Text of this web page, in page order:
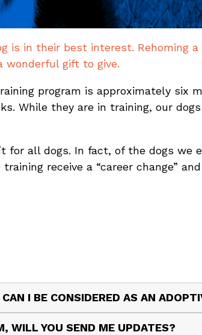
in their best interest. Rehoming a
wonderful gift to give.
program is approximately six
While they are in training, our
for all dogs. In fact, of the dogs we
receive a “career change”
I BE CONSIDERED AS AN
WILL YOU SEND ME UPDATES?